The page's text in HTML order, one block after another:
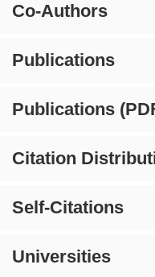
Co-Authors
Publications
Publications
Citation
Self-Citations
Universities